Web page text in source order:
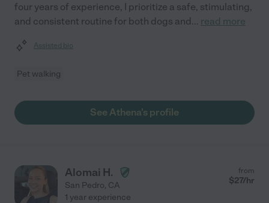
four years of experience, I prioritize a safe, stimulating,
and consistent routine for both dogs and... read more
Assisted bio
Pet walking
See Athena's profile
Alomai H.
San Pedro, CA
from
$27/hr
1 year experience